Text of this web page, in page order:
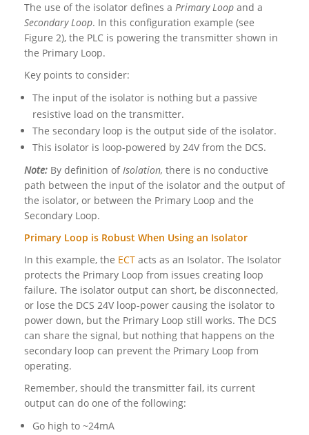
The use of the isolator defines a Primary Loop and a
Secondary Loop. In this configuration example (see
Figure 2), the PLC is powering the transmitter shown in
the Primary Loop.
Key points to consider:
The input of the isolator is nothing but a passive
resistive load on the transmitter.
The secondary loop is the output side of the isolator.
This isolator is loop-powered by 24V from the DCS.
Note: By definition ofIsolation, there is no conductive
path between the input of the isolator and the output of
the isolator, or between the Primary Loop and the
Secondary Loop.
Primary Loop is Robust When Using an Isolator
In this example, the ECT acts as an Isolator. The Isolator
protects the Primary Loop from issues creating loop
failure. The isolator output can short, be disconnected,
or lose the DCS 24V loop-power causing the isolator to
power down, but the Primary Loop still works. The DCS
can share the signal, but nothing that happens on the
secondary loop can prevent the Primary Loop from
operating.
Remember, should the transmitter fail, its current
output can do one of the following:
Go high to ~24mA